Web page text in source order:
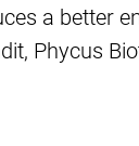
a better
Phycus